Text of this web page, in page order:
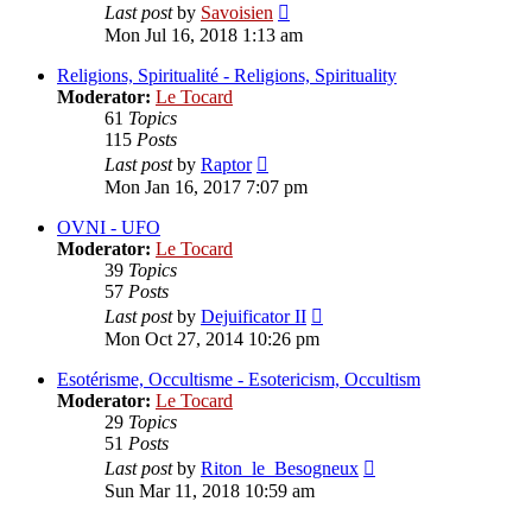
Last postby Savoisien
the
post
Mon Jul 16, 2018 1:13 am
Religions, Spiritualité - Religions, Spirituality
Moderator: Le Tocard
61 Topics
115 Posts
Last postby Raptor
the
latest
Mon Jan 16, 2017 7:07 pm
OVNI - UFO
Moderator: Le Tocard
39 Topics
57 Posts
Last postby Dejuificator II
post
Mon Oct 27, 2014 10:26 pm
Esotérisme, Occultisme - Esotericism, Occultism
Moderator: Le Tocard
29 Topics
51 Posts
Last postby Riton_le_Besogneux
Sun Mar 11, 2018 10:59 am